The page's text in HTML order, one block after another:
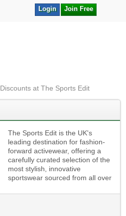
Join Free
Login
Discounts at The Sports Edit
The Sports Edit is the UK's
leading destination for fashion-
forward activewear, offering a
carefully curated selection of the
most stylish, innovative
sportswear sourced from all over